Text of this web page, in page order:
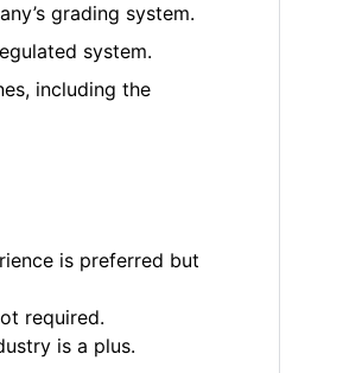
grading system.
system.
including the
is preferred but
required.
is a plus.